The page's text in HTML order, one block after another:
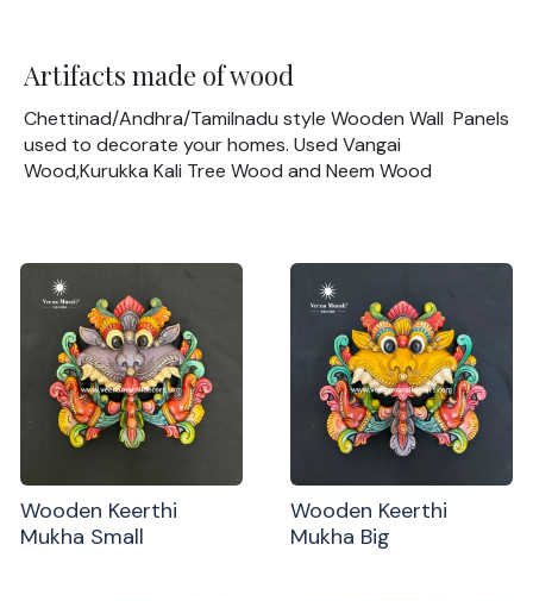
Artifacts made of wood
Chettinad/Andhra/Tamilnadu style Wooden Wall Panels
used to decorate your homes. Used Vangai
Wood,Kurukka Kali Tree Wood and Neem Wood
Wooden Keerthi
Mukha Small
Wooden Keerthi
Mukha Big